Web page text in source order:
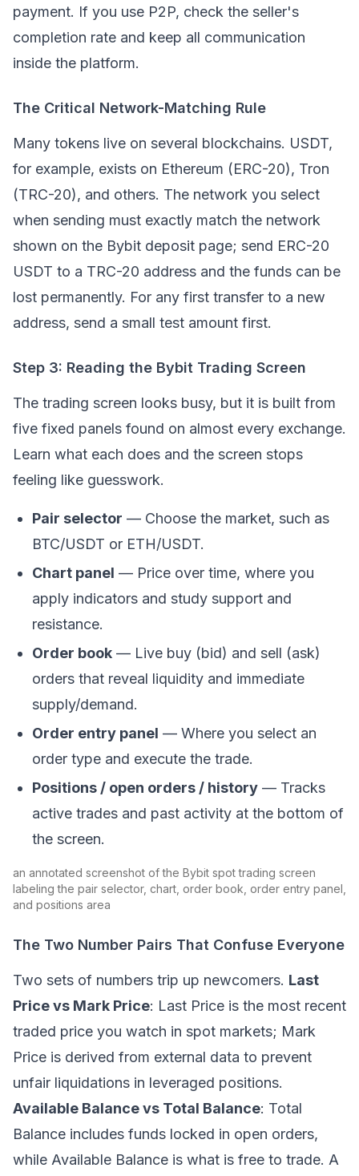
payment. If you use P2P, check the seller's
completion rate and keep all communication
inside the platform.
The Critical Network-Matching Rule
Many tokens live on several blockchains. USDT,
for example, exists on Ethereum (ERC-20), Tron
(TRC-20), and others. The network you select
when sending must exactly match the network
shown on the Bybit deposit page; send ERC-20
USDT to a TRC-20 address and the funds can be
lost permanently. For any first transfer to a new
address, send a small test amount first.
Step 3: Reading the Bybit Trading Screen
The trading screen looks busy, but it is built from
five fixed panels found on almost every exchange.
Learn what each does and the screen stops
feeling like guesswork.
Pair selector — Choose the market, such as
BTC/USDT or ETH/USDT.
Chart panel — Price over time, where you
apply indicators and study support and
resistance.
Order book — Live buy (bid) and sell (ask)
orders that reveal liquidity and immediate
supply/demand.
Order entry panel — Where you select an
order type and execute the trade.
Positions / open orders / history — Tracks
active trades and past activity at the bottom of
the screen.
an annotated screenshot of the Bybit spot trading screen
labeling the pair selector, chart, order book, order entry panel,
and positions area
The Two Number Pairs That Confuse Everyone
Two sets of numbers trip up newcomers. Last
Price vs Mark Price: Last Price is the most recent
traded price you watch in spot markets; Mark
Price is derived from external data to prevent
unfair liquidations in leveraged positions.
Available Balance vs Total Balance: Total
Balance includes funds locked in open orders,
while Available Balance is what is free to trade. A